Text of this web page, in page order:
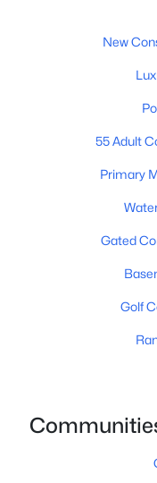
1069 Desert Hills Dr,
New
55 Adult
Primary
Gated
Golf